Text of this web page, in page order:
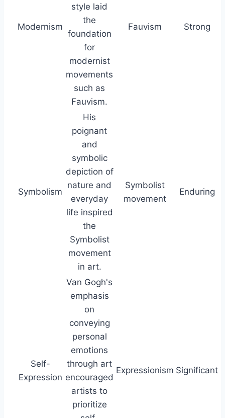
Modernism
style laid
the
foundation
for
modernist
movements
such as
Fauvism.
Fauvism Strong
Symbolism
His
poignant
and
symbolic
depiction of
nature and
everyday
life inspired
the
Symbolist
movement
in art.
Symbolist
movement
Enduring
Self-
Expression
Van Gogh's
emphasis
on
conveying
personal
emotions
through art
encouraged
artists to
prioritize
Expressionism Significant